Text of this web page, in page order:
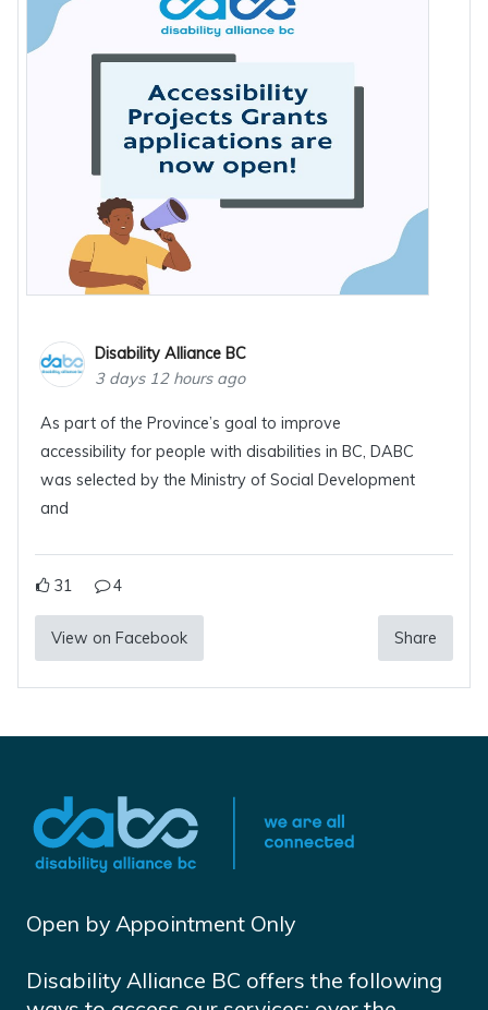
Disability Alliance BC
3 days 12 hours ago
As part of the Province’s goal to improve
accessibility for people with disabilities in BC, DABC
was selected by the Ministry of Social Development
and
31 4
View on Facebook Share
Open by Appointment Only
Disability Alliance BC offers the following